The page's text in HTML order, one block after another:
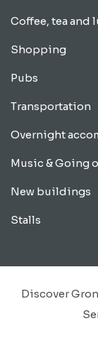
Coffee, tea and
Shopping
Pubs
Transportation
Overnight
Music & Going
New buildings
Stalls
Discover